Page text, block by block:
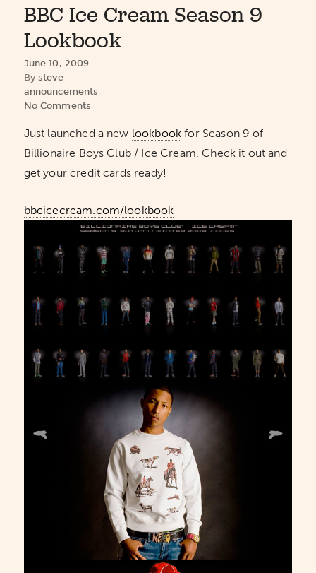
BBC Ice Cream Season 9
Lookbook
June 10, 2009
By steve
announcements
No Comments
Just launched a new lookbook for Season 9 of
Billionaire Boys Club / Ice Cream. Check it out and
get your credit cards ready!
bbcicecream.com/lookbook